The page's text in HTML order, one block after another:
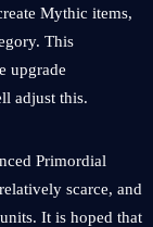
Mythic items,
This
upgrade
adjust this.
Primordial
scarce, and
It is hoped that